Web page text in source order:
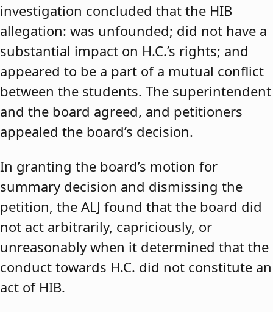
investigation concluded that the HIB
allegation: was unfounded; did not have a
substantial impact on H.C.’s rights; and
appeared to be a part of a mutual conflict
between the students. The superintendent
and the board agreed, and petitioners
appealed the board’s decision.
In granting the board’s motion for
summary decision and dismissing the
petition, the ALJ found that the board did
not act arbitrarily, capriciously, or
unreasonably when it determined that the
conduct towards H.C. did not constitute an
act of HIB.